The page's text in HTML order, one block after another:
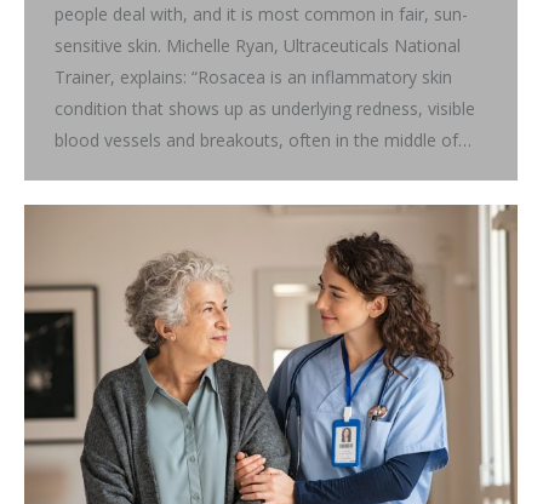
people deal with, and it is most common in fair, sun-
sensitive skin. Michelle Ryan, Ultraceuticals National
Trainer, explains: “Rosacea is an inflammatory skin
condition that shows up as underlying redness, visible
blood vessels and breakouts, often in the middle of…